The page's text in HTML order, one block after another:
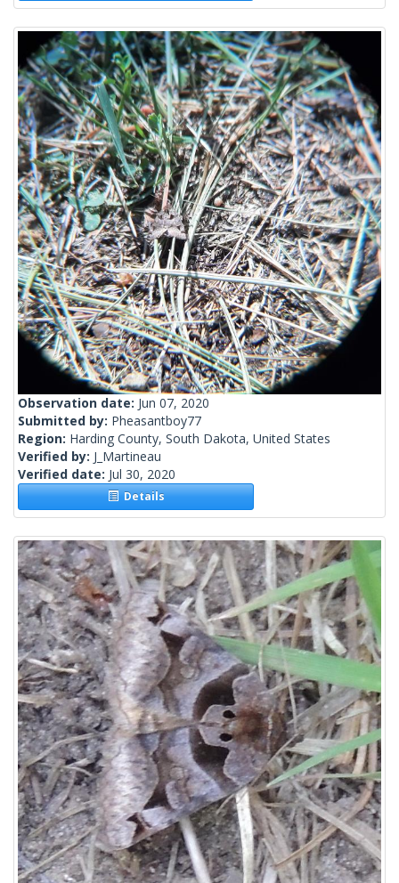
Observation date: Jun 07, 2020
Submitted by: Pheasantboy77
Region: Harding County, South Dakota, United States
Verified by: J_Martineau
Verified date: Jul 30, 2020
Details